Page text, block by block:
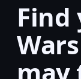
Find
may